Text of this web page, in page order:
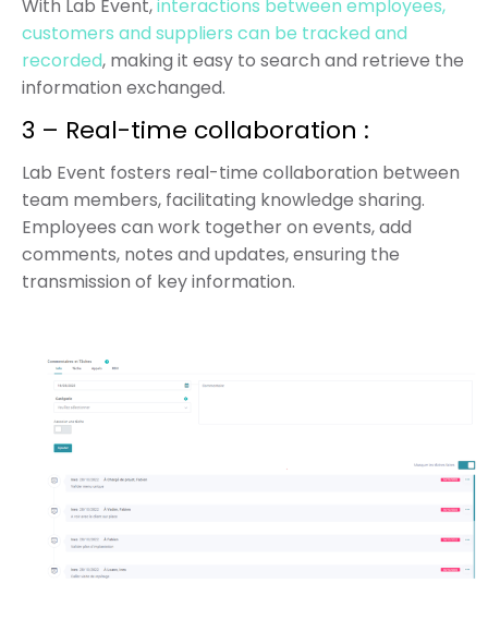
With Lab Event,interactions between employees,
customers and suppliers can be tracked and
recorded, making it easy to search and retrieve the
information exchanged.
3 – Real-time collaboration :
Lab Event fosters real-time collaboration between
team members, facilitating knowledge sharing.
Employees can work together on events, add
comments, notes and updates, ensuring the
transmission of key information.